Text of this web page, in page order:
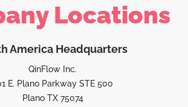
Locations
America Headquarters
QinFlow Inc.
E. Plano Parkway STE 500
Plano TX 75074